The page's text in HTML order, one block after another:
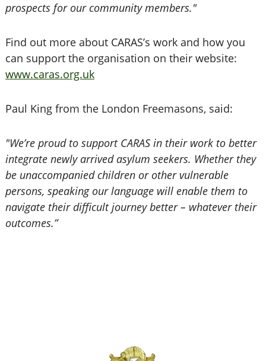
prospects for our community members."
Find out more about CARAS’s work and how you
can support the organisation on their website:
www.caras.org.uk
Paul King from the London Freemasons, said:
"We’re proud to support CARAS in their work to better
integrate newly arrived asylum seekers. Whether they
be unaccompanied children or other vulnerable
persons, speaking our language will enable them to
navigate their difficult journey better – whatever their
outcomes.”